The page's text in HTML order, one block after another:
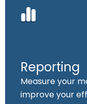
Reporting
Measure your
improve your